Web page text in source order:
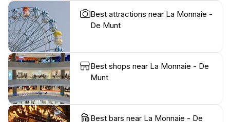
Best attractions near La Monnaie -
De Munt
Best shops near La Monnaie - De
Munt
Best bars near La Monnaie - De